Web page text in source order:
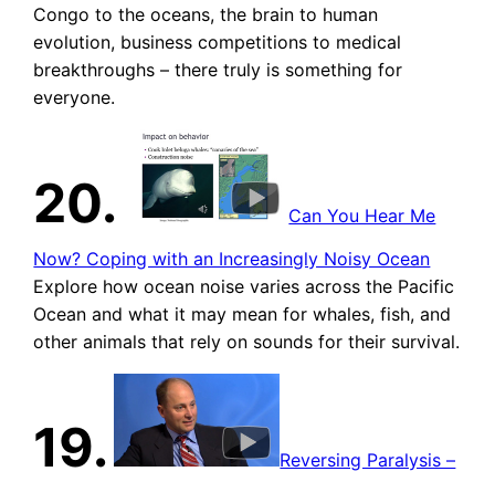
Congo to the oceans, the brain to human
evolution, business competitions to medical
breakthroughs – there truly is something for
everyone.
20.
Can You Hear Me
Now? Coping with an Increasingly Noisy Ocean
Explore how ocean noise varies across the Pacific
Ocean and what it may mean for whales, fish, and
other animals that rely on sounds for their survival.
19.
Reversing Paralysis –